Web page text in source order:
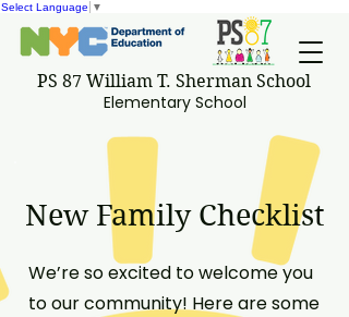
Select Language ▼
PS 87 William T. Sherman School
Elementary School
We’re so excited to welcome you
to our community! Here are some
New Family Checklist